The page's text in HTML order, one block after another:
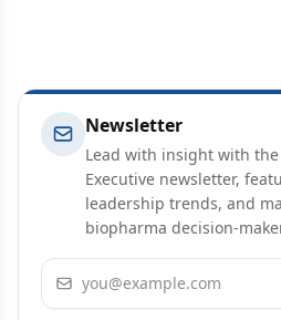
Newsletter
Lead with insight with
Executive newsletter,
leadership trends, and
biopharma decision-
Email address